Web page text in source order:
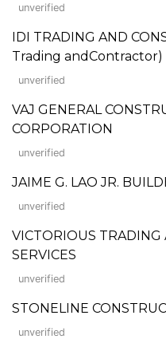
unverified
IDI TRADING AND
Trading andContractor)
unverified
VAJ GENERAL
CORPORATION
unverified
JAIME G. LAO JR.
unverified
VICTORIOUS TRADING
SERVICES
unverified
STONELINE
unverified